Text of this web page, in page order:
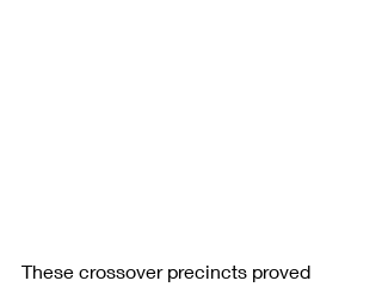
These crossover precincts proved